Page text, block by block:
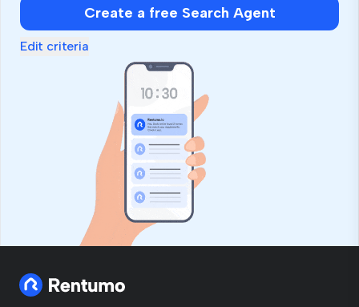
Create a free Search Agent
Edit criteria